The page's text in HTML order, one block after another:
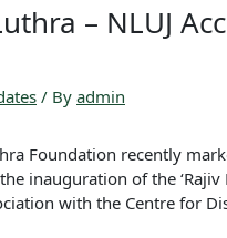
– NLUJ
/ By admin
Foundation recently
inauguration of the ‘Rajiv
with the Centre for